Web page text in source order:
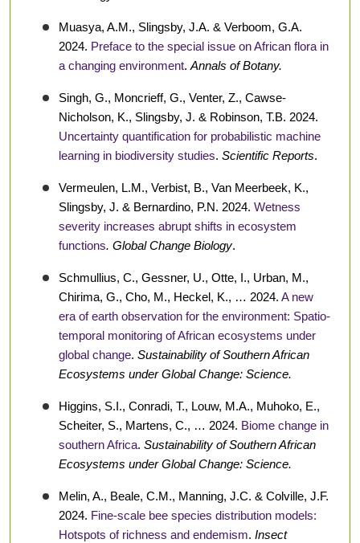
Muasya, A.M., Slingsby, J.A. & Verboom, G.A.
2024. Preface to the special issue on African flora in
a changing environment. Annals of Botany.
Singh, G., Moncrieff, G., Venter, Z., Cawse-
Nicholson, K., Slingsby, J. & Robinson, T.B. 2024.
Uncertainty quantification for probabilistic machine
learning in biodiversity studies. Scientific Reports.
Vermeulen, L.M., Verbist, B., Van Meerbeek, K.,
Slingsby, J. & Bernardino, P.N. 2024. Wetness
severity increases abrupt shifts in ecosystem
functions. Global Change Biology.
Schmullius, C., Gessner, U., Otte, I., Urban, M.,
Chirima, G., Cho, M., Heckel, K., … 2024. A new
era of earth observation for the environment: Spatio-
temporal monitoring of African ecosystems under
global change. Sustainability of Southern African
Ecosystems under Global Change: Science.
Higgins, S.I., Conradi, T., Louw, M.A., Muhoko, E.,
Scheiter, S., Martens, C., … 2024. Biome change in
southern Africa. Sustainability of Southern African
Ecosystems under Global Change: Science.
Melin, A., Beale, C.M., Manning, J.C. & Colville, J.F.
2024. Fine-scale bee species distribution models:
Hotspots of richness and endemism. Insect